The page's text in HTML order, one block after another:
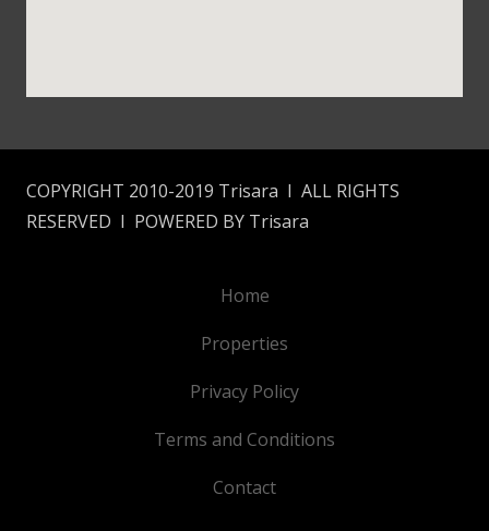
COPYRIGHT 2010-2019 Trisara I ALL RIGHTS
RESERVED I POWERED BY Trisara
Home
Properties
Privacy Policy
Terms and Conditions
Contact